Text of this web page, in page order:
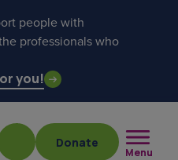
people with
professionals who
you!
Donate
Menu